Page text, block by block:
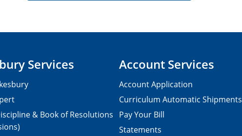
Services
& Book of Resolutions
Account Services
Account Application
Curriculum Automatic Shipments
Pay Your Bill
Statements